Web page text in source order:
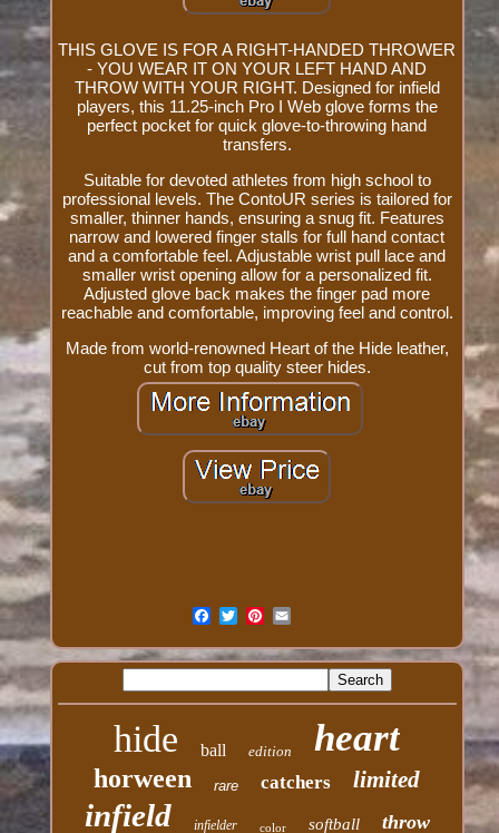
THIS GLOVE IS FOR A RIGHT-HANDED THROWER
- YOU WEAR IT ON YOUR LEFT HAND AND
THROW WITH YOUR RIGHT. Designed for infield
players, this 11.25-inch Pro I Web glove forms the
perfect pocket for quick glove-to-throwing hand
transfers.
Suitable for devoted athletes from high school to
professional levels. The ContoUR series is tailored for
smaller, thinner hands, ensuring a snug fit. Features
narrow and lowered finger stalls for full hand contact
and a comfortable feel. Adjustable wrist pull lace and
smaller wrist opening allow for a personalized fit.
Adjusted glove back makes the finger pad more
reachable and comfortable, improving feel and control.
Made from world-renowned Heart of the Hide leather,
cut from top quality steer hides.
hide ball edition heart
horween rare catchers limited
infield infielder color softball throw